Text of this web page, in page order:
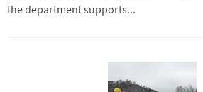
the department supports...